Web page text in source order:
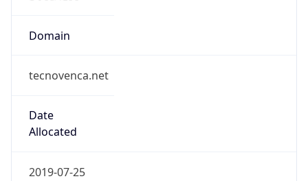
Domain
tecnovenca.net
Date
Allocated
2019-07-25